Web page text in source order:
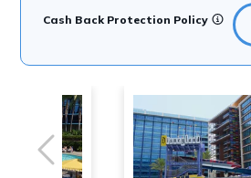
Cash Back Protection Policy
Previous